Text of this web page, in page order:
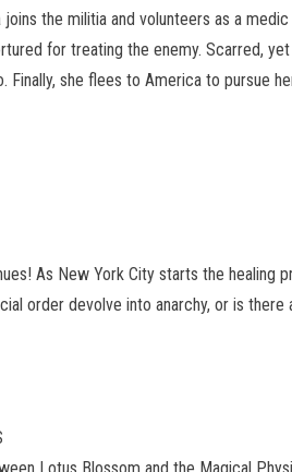
the militia and volunteers as a
for treating the enemy. Scarred,
she flees to America to pursue
As New York City starts the healing
order devolve into anarchy, or is